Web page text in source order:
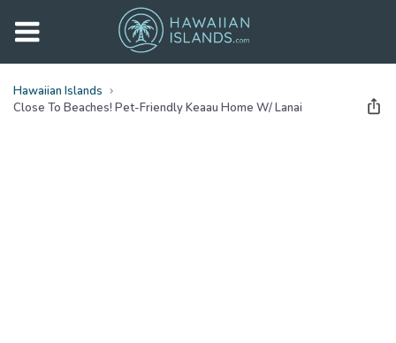
Hawaiian Islands
Close To Beaches! Pet-Friendly Keaau Home W/ Lanai